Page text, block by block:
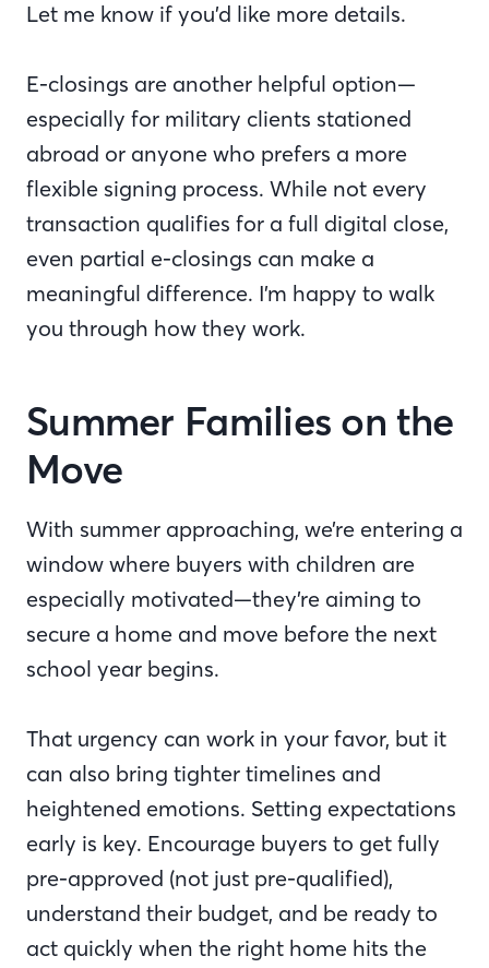
Let me know if you’d like more details.
E-closings are another helpful option—
especially for military clients stationed
abroad or anyone who prefers a more
flexible signing process. While not every
transaction qualifies for a full digital close,
even partial e-closings can make a
meaningful difference. I’m happy to walk
you through how they work.
Summer Families on the
Move
With summer approaching, we’re entering a
window where buyers with children are
especially motivated—they’re aiming to
secure a home and move before the next
school year begins.
That urgency can work in your favor, but it
can also bring tighter timelines and
heightened emotions. Setting expectations
early is key. Encourage buyers to get fully
pre-approved (not just pre-qualified),
understand their budget, and be ready to
act quickly when the right home hits the